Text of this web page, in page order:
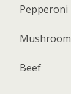
Pepperoni
Mushroom
Beef